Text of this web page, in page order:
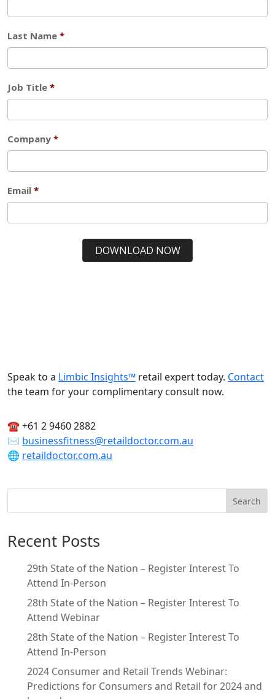
Speak to a Limbic Insights™ retail expert today. Contact
the team for your complimentary consult now.
☎ +61 2 9460 2882
✉ businessfitness@retaildoctor.com.au
🌐 retaildoctor.com.au
Search
Recent Posts
29th State of the Nation – Register Interest To
Attend In-Person
28th State of the Nation – Register Interest To
Attend Webinar
28th State of the Nation – Register Interest To
Attend In-Person
2024 Consumer and Retail Trends Webinar:
Predictions for Consumers and Retail for 2024 and